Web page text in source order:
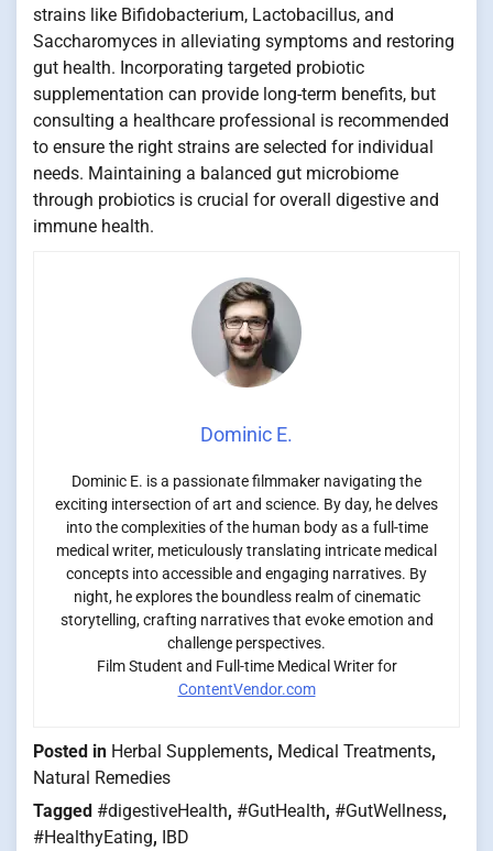
strains like Bifidobacterium, Lactobacillus, and
Saccharomyces in alleviating symptoms and restoring
gut health. Incorporating targeted probiotic
supplementation can provide long-term benefits, but
consulting a healthcare professional is recommended
to ensure the right strains are selected for individual
needs. Maintaining a balanced gut microbiome
through probiotics is crucial for overall digestive and
immune health.
Dominic E.
Dominic E. is a passionate filmmaker navigating the
exciting intersection of art and science. By day, he delves
into the complexities of the human body as a full-time
medical writer, meticulously translating intricate medical
concepts into accessible and engaging narratives. By
night, he explores the boundless realm of cinematic
storytelling, crafting narratives that evoke emotion and
challenge perspectives.
Film Student and Full-time Medical Writer for
ContentVendor.com
Posted in Herbal Supplements, Medical Treatments,
Natural Remedies
Tagged #digestiveHealth, #GutHealth, #GutWellness,
#HealthyEating, IBD